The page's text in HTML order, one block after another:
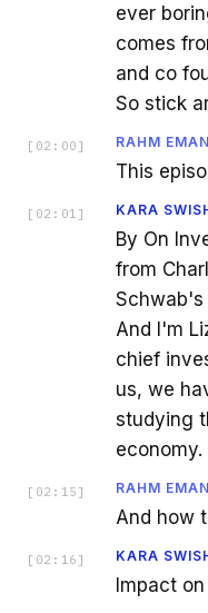
ever
comes
and co
So stick
[ 02:00 ] RAHM
This
[ 02:01 ] KARA
By On
from
And I'm
chief
us, we
studying
economy.
[ 02:15 ] RAHM
And how
[ 02:16 ] KARA
Impact